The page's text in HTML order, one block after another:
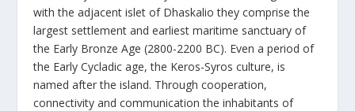
with the adjacent islet of Dhaskalio they comprise the
largest settlement and earliest maritime sanctuary of
the Early Bronze Age (2800-2200 BC). Even a period of
the Early Cycladic age, the Keros-Syros culture, is
named after the island. Through cooperation,
connectivity and communication the inhabitants of